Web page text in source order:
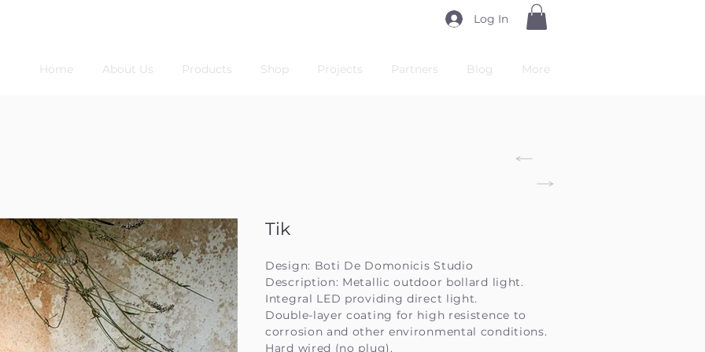
Log In
Home About Us Products Shop Projects Partners Blog More
Tik
Design: Boti De Domonicis Studio
Description: Metallic outdoor bollard light.
Integral LED providing direct light.
Double-layer coating for high resistence to
corrosion and other environmental conditions.
Hard wired (no plug).